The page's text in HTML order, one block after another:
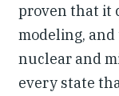
proven that it
modeling,
nuclear and
every state